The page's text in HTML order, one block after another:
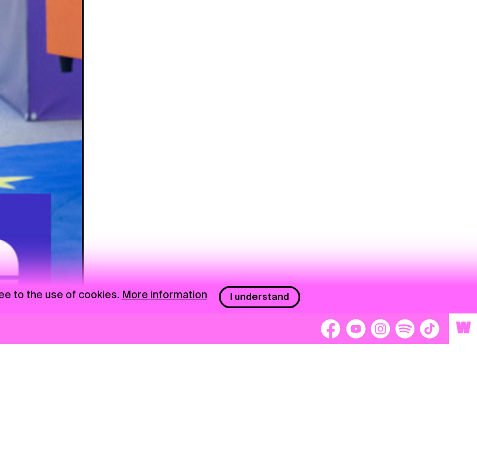
W
to the use of cookies. More information I understand